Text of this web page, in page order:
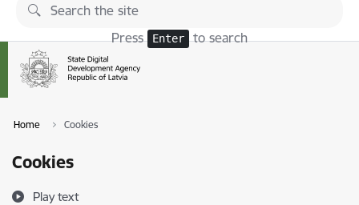
Skip to page content
Press Enter to search
Home Cookies
Cookies
Play text